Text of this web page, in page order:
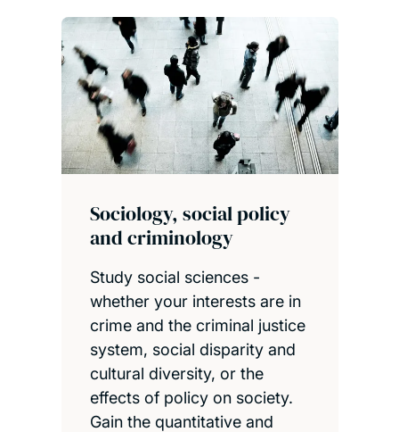
Sociology, social policy
and criminology
Study social sciences -
whether your interests are in
crime and the criminal justice
system, social disparity and
cultural diversity, or the
effects of policy on society.
Gain the quantitative and